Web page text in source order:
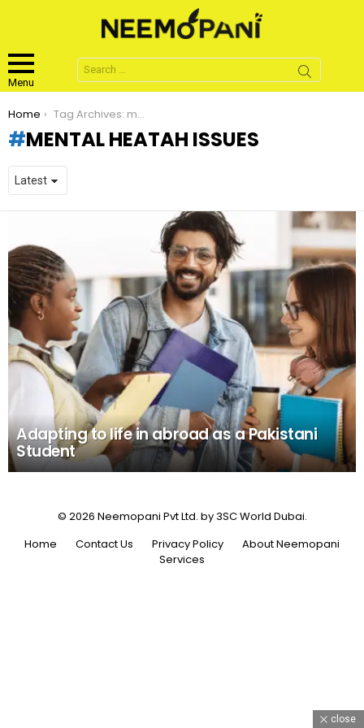
Menu
Search
for:
You are here:
Home Tag Archives: mental heatah issues
MENTAL HEATAH ISSUES
STORIES
Adapting to life in abroad as a Pakistani
Student
© 2026 Neemopani Pvt Ltd. by 3SC World Dubai.
Home
Contact Us Privacy Policy
About Neemopani
Services
close